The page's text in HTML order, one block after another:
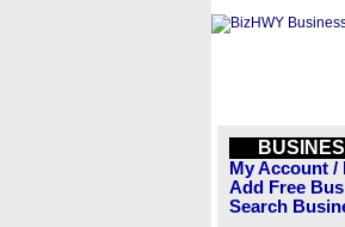
My Account /
Add Free
Search